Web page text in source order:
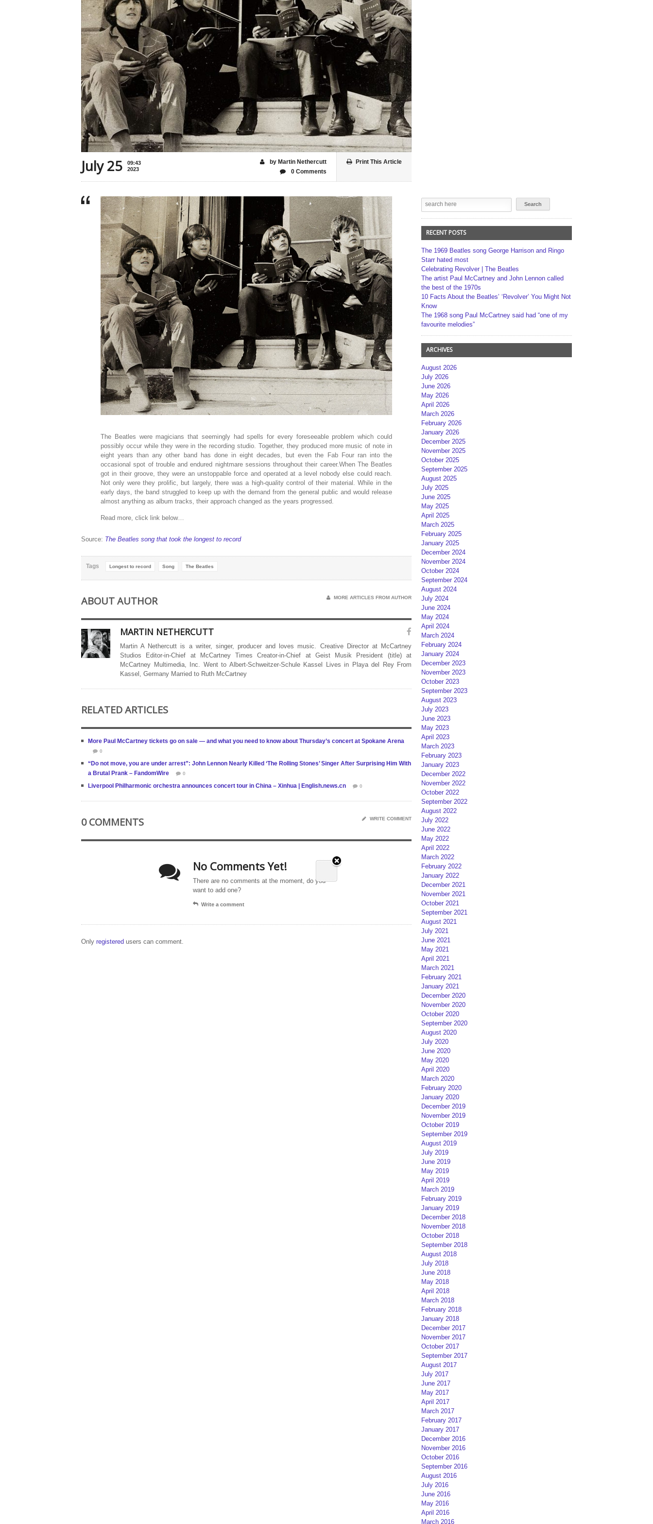
July 25
09:43
2023
Print This Article
by Martin Nethercutt
0 Comments
The Beatles were magicians that seemingly had spells for every foreseeable problem which could
possibly occur while they were in the recording studio. Together, they produced more music of note in
eight years than any other band has done in eight decades, but even the Fab Four ran into the
occasional spot of trouble and endured nightmare sessions throughout their career.When The Beatles
got in their groove, they were an unstoppable force and operated at a level nobody else could reach.
Not only were they prolific, but largely, there was a high-quality control of their material. While in the
early days, the band struggled to keep up with the demand from the general public and would release
almost anything as album tracks, their approach changed as the years progressed.
Read more, click link below…
Source: The Beatles song that took the longest to record
Tags Longest to record Song The Beatles
ABOUT AUTHOR MORE ARTICLES FROM AUTHOR
MARTIN NETHERCUTT
Martin A Nethercutt is a writer, singer, producer and loves music. Creative Director at McCartney
Studios Editor-in-Chief at McCartney Times Creator-in-Chief at Geist Musik President (title) at
McCartney Multimedia, Inc. Went to Albert-Schweitzer-Schule Kassel Lives in Playa del Rey From
Kassel, Germany Married to Ruth McCartney
RELATED ARTICLES
More Paul McCartney tickets go on sale — and what you need to know about Thursday’s concert at Spokane Arena
0
“Do not move, you are under arrest”: John Lennon Nearly Killed ‘The Rolling Stones’ Singer After Surprising Him With
a Brutal Prank – FandomWire
0
Liverpool Philharmonic orchestra announces concert tour in China – Xinhua | English.news.cn 0
0 COMMENTS WRITE COMMENT
No Comments Yet!
There are no comments at the moment, do you
want to add one?
Write a comment
Only registered users can comment.
RECENT POSTS
The 1969 Beatles song George Harrison and Ringo
Starr hated most
Celebrating Revolver | The Beatles
The artist Paul McCartney and John Lennon called
the best of the 1970s
10 Facts About the Beatles’ ‘Revolver’ You Might Not
Know
The 1968 song Paul McCartney said had “one of my
favourite melodies”
ARCHIVES
August 2026
July 2026
June 2026
May 2026
April 2026
March 2026
February 2026
January 2026
December 2025
November 2025
October 2025
September 2025
August 2025
July 2025
June 2025
May 2025
April 2025
March 2025
February 2025
January 2025
December 2024
November 2024
October 2024
September 2024
August 2024
July 2024
June 2024
May 2024
April 2024
March 2024
February 2024
January 2024
December 2023
November 2023
October 2023
September 2023
August 2023
July 2023
June 2023
May 2023
April 2023
March 2023
February 2023
January 2023
December 2022
November 2022
October 2022
September 2022
August 2022
July 2022
June 2022
May 2022
April 2022
March 2022
February 2022
January 2022
December 2021
November 2021
October 2021
September 2021
August 2021
July 2021
June 2021
May 2021
April 2021
March 2021
February 2021
January 2021
December 2020
November 2020
October 2020
September 2020
August 2020
July 2020
June 2020
May 2020
April 2020
March 2020
February 2020
January 2020
December 2019
November 2019
October 2019
September 2019
August 2019
July 2019
June 2019
May 2019
April 2019
March 2019
February 2019
January 2019
December 2018
November 2018
October 2018
September 2018
August 2018
July 2018
June 2018
May 2018
April 2018
March 2018
February 2018
January 2018
December 2017
November 2017
October 2017
September 2017
August 2017
July 2017
June 2017
May 2017
April 2017
March 2017
February 2017
January 2017
December 2016
November 2016
October 2016
September 2016
August 2016
July 2016
June 2016
May 2016
April 2016
March 2016